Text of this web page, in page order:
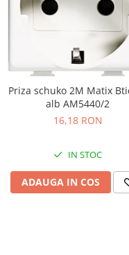
Priza schuko 2M Matix
alb AM5440/2
16,18 RON
IN STOC
ADAUGA IN COS